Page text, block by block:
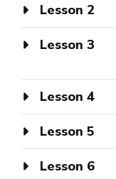
Lesson 2
Lesson 3
Lesson 4
Lesson 5
Lesson 6